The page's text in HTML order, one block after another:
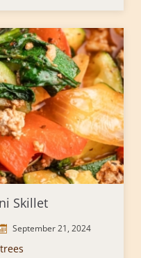
Skillet
September 21, 2024